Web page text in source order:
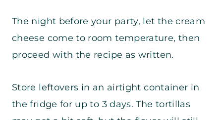
The night before your party, let the cream
cheese come to room temperature, then
proceed with the recipe as written.
Store leftovers in an airtight container in
the fridge for up to 3 days. The tortillas